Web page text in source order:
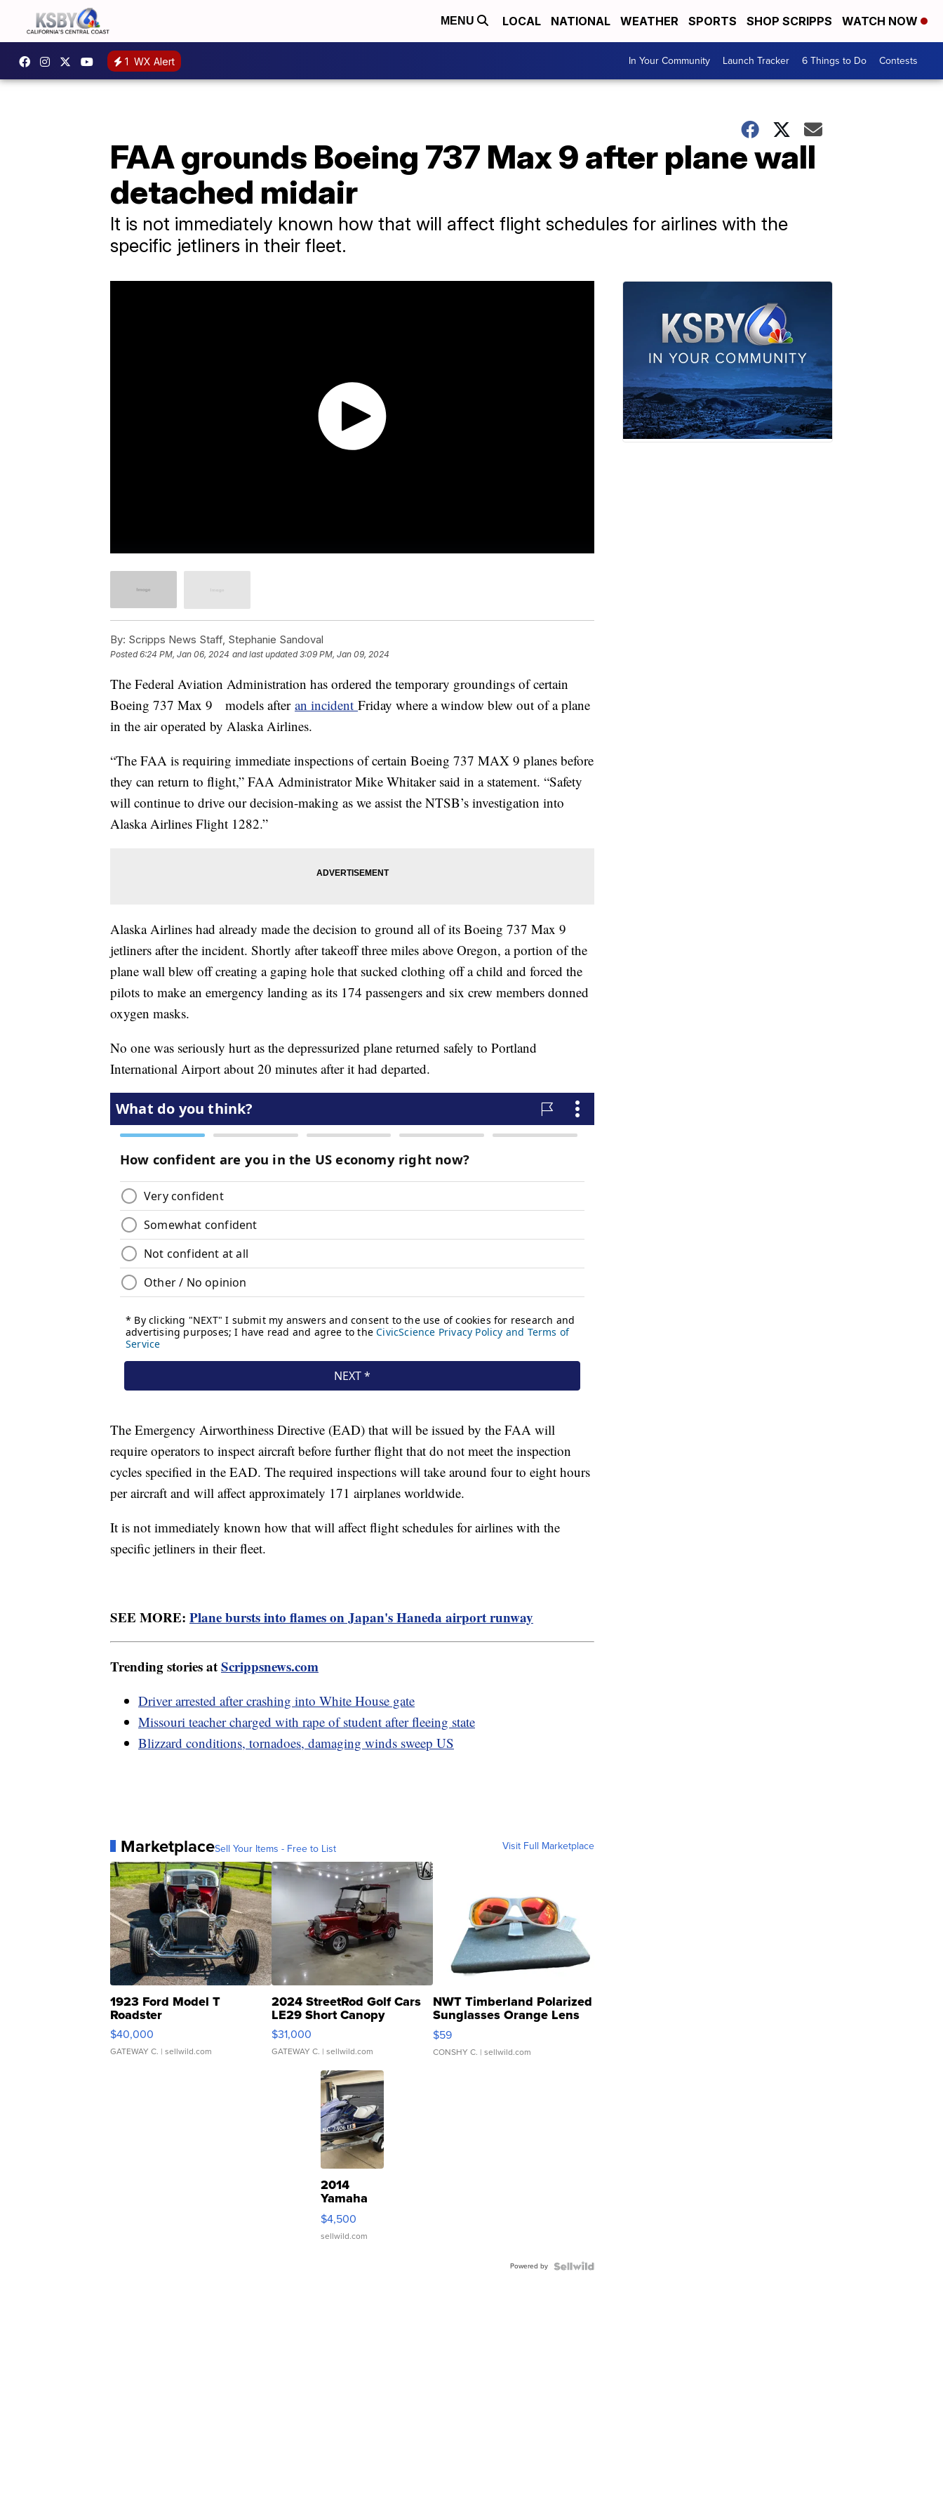
MENU LOCAL NATIONAL WEATHER SPORTS SHOP SCRIPPS WATCH NOW
1 WX Alert In Your Community Launch Tracker 6 Things to Do Contests
FAA grounds Boeing 737 Max 9 after plane wall
detached midair
It is not immediately known how that will affect flight schedules for airlines with the
specific jetliners in their fleet.
By: Scripps News Staff, Stephanie Sandoval
Posted6:24 PM, Jan 06, 2024 and last updated 3:09 PM, Jan 09, 2024
The Federal Aviation Administration has ordered the temporary groundings of certain
Boeing 737 Max 9 models after an incident Friday where a window blew out of a plane
in the air operated by Alaska Airlines.
“The FAA is requiring immediate inspections of certain Boeing 737 MAX 9 planes before
they can return to flight,” FAA Administrator Mike Whitaker said in a statement. “Safety
will continue to drive our decision-making as we assist the NTSB’s investigation into
Alaska Airlines Flight 1282.”
Alaska Airlines had already made the decision to ground all of its Boeing 737 Max 9
jetliners after the incident. Shortly after takeoff three miles above Oregon, a portion of the
plane wall blew off creating a gaping hole that sucked clothing off a child and forced the
pilots to make an emergency landing as its 174 passengers and six crew members donned
oxygen masks.
No one was seriously hurt as the depressurized plane returned safely to Portland
International Airport about 20 minutes after it had departed.
The Emergency Airworthiness Directive (EAD) that will be issued by the FAA will
require operators to inspect aircraft before further flight that do not meet the inspection
cycles specified in the EAD. The required inspections will take around four to eight hours
per aircraft and will affect approximately 171 airplanes worldwide.
It is not immediately known how that will affect flight schedules for airlines with the
specific jetliners in their fleet.
SEE MORE: Plane bursts into flames on Japan's Haneda airport runway
Trending stories atScrippsnews.com
Driver arrested after crashing into White House gate
Missouri teacher charged with rape of student after fleeing state
Blizzard conditions, tornadoes, damaging winds sweep US
MarketplaceSell Your Items - Free to List Visit Full Marketplace
1923 Ford Model T
Roadster
$40,000
GATEWAY C. | sellwild.com
2024 StreetRod Golf Cars
LE29 Short Canopy
$31,000
GATEWAY C. | sellwild.com
NWT Timberland Polarized
Sunglasses Orange Lens
Gray and Ora...
$59
CONSHY C. | sellwild.com
2014
Yamaha
VX Deluxe
$4,500
sellwild.com
Powered by